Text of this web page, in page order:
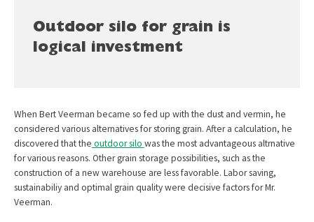
Outdoor silo for grain is
logical investment
When Bert Veerman became so fed up with the dust and vermin, he
considered various alternatives for storing grain. After a calculation, he
discovered that the outdoor silo was the most advantageous altrnative
for various reasons. Other grain storage possibilities, such as the
construction of a new warehouse are less favorable. Labor saving,
sustainabiliy and optimal grain quality were decisive factors for Mr.
Veerman.